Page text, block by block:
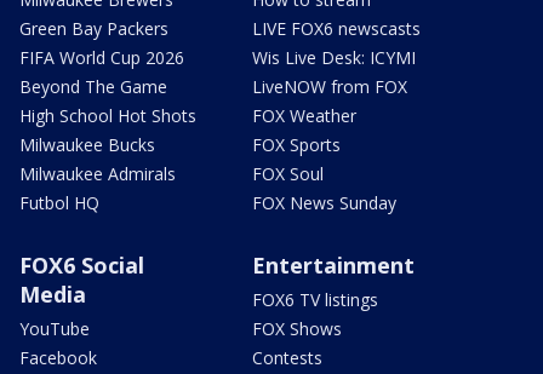
Green Bay Packers
FIFA World Cup 2026
Beyond The Game
High School Hot Shots
Milwaukee Bucks
Milwaukee Admirals
Futbol HQ
LIVE FOX6 newscasts
Wis Live Desk: ICYMI
LiveNOW from FOX
FOX Weather
FOX Sports
FOX Soul
FOX News Sunday
FOX6 Social
Media
YouTube
Facebook
Entertainment
FOX6 TV listings
FOX Shows
Contests